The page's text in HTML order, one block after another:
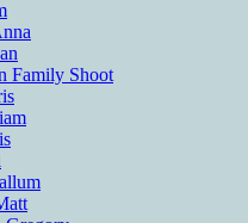
Family Shoot